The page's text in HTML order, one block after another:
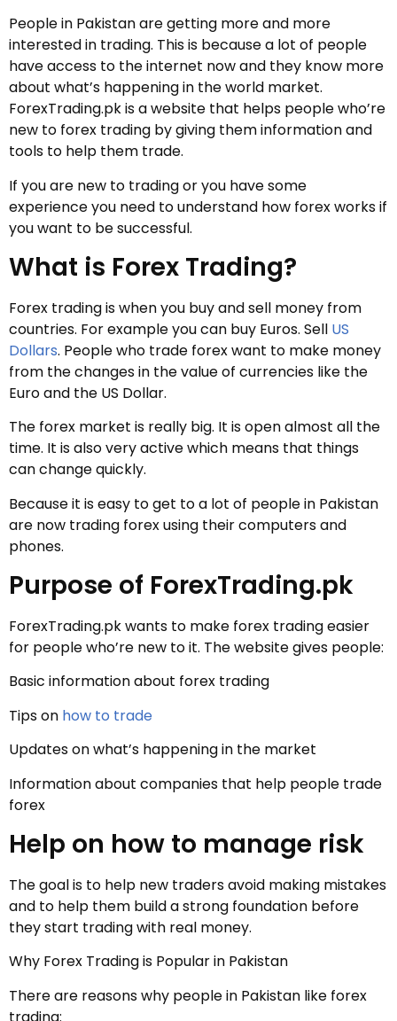
People in Pakistan are getting more and more
interested in trading. This is because a lot of people
have access to the internet now and they know more
about what’s happening in the world market.
ForexTrading.pk is a website that helps people who’re
new to forex trading by giving them information and
tools to help them trade.
If you are new to trading or you have some
experience you need to understand how forex works if
you want to be successful.
What is Forex Trading?
Forex trading is when you buy and sell money from
countries. For example you can buy Euros. Sell US
Dollars. People who trade forex want to make money
from the changes in the value of currencies like the
Euro and the US Dollar.
The forex market is really big. It is open almost all the
time. It is also very active which means that things
can change quickly.
Because it is easy to get to a lot of people in Pakistan
are now trading forex using their computers and
phones.
Purpose of ForexTrading.pk
ForexTrading.pk wants to make forex trading easier
for people who’re new to it. The website gives people:
Basic information about forex trading
Tips on how to trade
Updates on what’s happening in the market
Information about companies that help people trade
forex
Help on how to manage risk
The goal is to help new traders avoid making mistakes
and to help them build a strong foundation before
they start trading with real money.
Why Forex Trading is Popular in Pakistan
There are reasons why people in Pakistan like forex
trading: